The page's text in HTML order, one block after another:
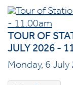
TOUR OF
JULY 2026 -
Monday, 6